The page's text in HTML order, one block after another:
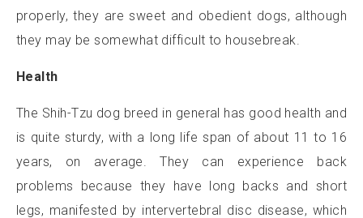
properly, they are sweet and obedient dogs, although
they may be somewhat difficult to housebreak.
Health
The Shih-Tzu dog breed in general has good health and
is quite sturdy, with a long life span of about 11 to 16
years, on average. They can experience back
problems because they have long backs and short
legs, manifested by intervertebral disc disease, which